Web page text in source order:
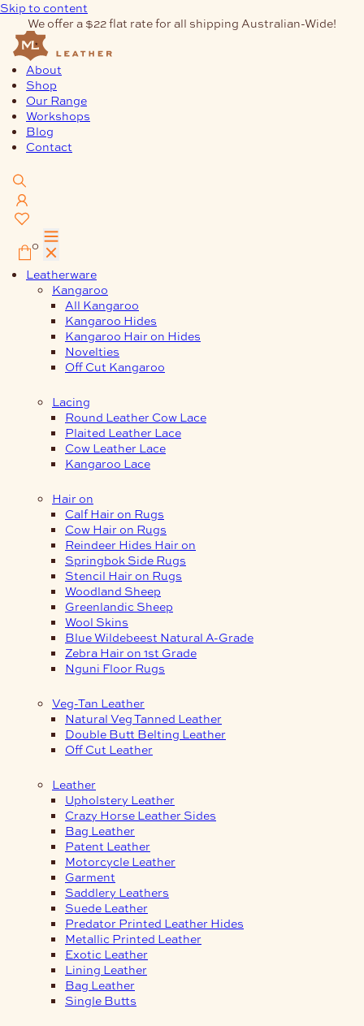
Skip to content
We offer a $22 flat rate for all shipping Australian-Wide!
About
Shop
Our Range
Workshops
Blog
Contact
0
Leatherware
Kangaroo
All Kangaroo
Kangaroo Hides
Kangaroo Hair on Hides
Novelties
Off Cut Kangaroo
Lacing
Round Leather Cow Lace
Plaited Leather Lace
Cow Leather Lace
Kangaroo Lace
Hair on
Calf Hair on Rugs
Cow Hair on Rugs
Reindeer Hides Hair on
Springbok Side Rugs
Stencil Hair on Rugs
Woodland Sheep
Greenlandic Sheep
Wool Skins
Blue Wildebeest Natural A-Grade
Zebra Hair on 1st Grade
Nguni Floor Rugs
Veg-Tan Leather
Natural Veg Tanned Leather
Double Butt Belting Leather
Off Cut Leather
Leather
Upholstery Leather
Crazy Horse Leather Sides
Bag Leather
Patent Leather
Motorcycle Leather
Garment
Saddlery Leathers
Suede Leather
Predator Printed Leather Hides
Metallic Printed Leather
Exotic Leather
Lining Leather
Bag Leather
Single Butts